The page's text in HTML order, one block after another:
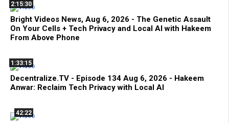
2:15:30
Bright Videos News, Aug 6, 2026 - The Genetic Assault
On Your Cells + Tech Privacy and Local AI with Hakeem
From Above Phone
1:33:15
Decentralize.TV - Episode 134 Aug 6, 2026 - Hakeem
Anwar: Reclaim Tech Privacy with Local AI
42:22